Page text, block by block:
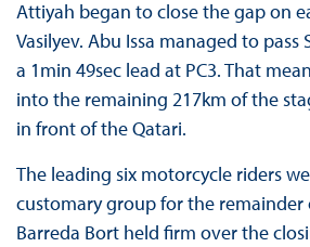
Attiyah began to close the gap on
Vasilyev. Abu Issa managed to
a 1min 49sec lead at PC3. That
into the remaining 217km of the
in front of the Qatari.
The leading six motorcycle riders
customary group for the remainder
Barreda Bort held firm over the